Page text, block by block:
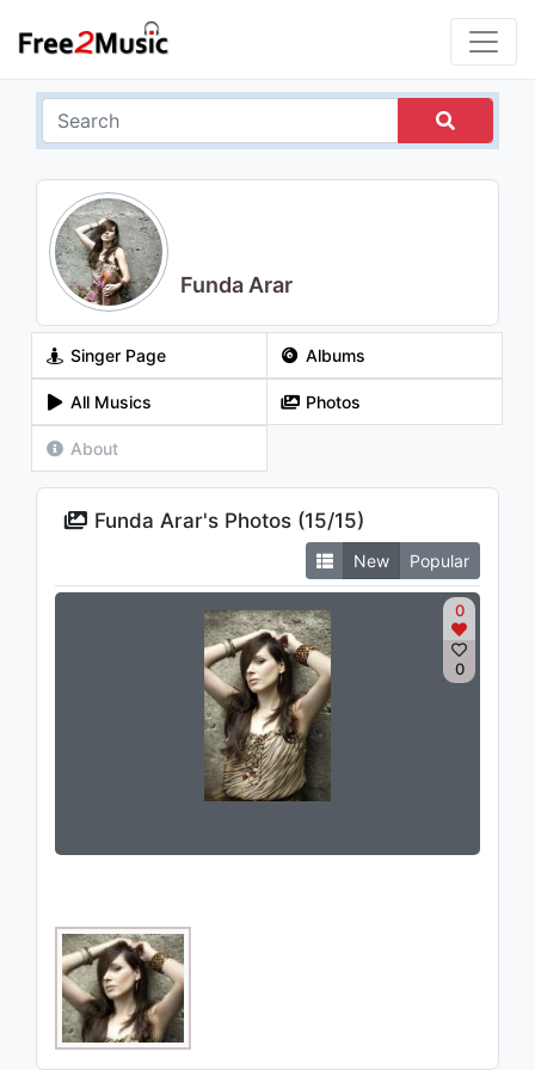
Funda Arar
Singer Page Albums
All Musics Photos
About
Funda Arar's Photos (15/15)
New Popular
0
0